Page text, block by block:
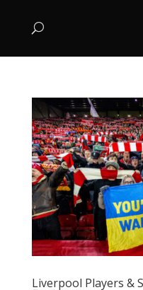
Liverpool Players &